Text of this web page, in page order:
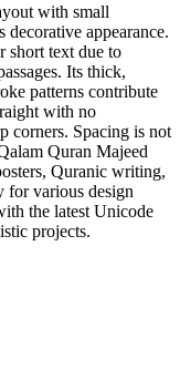
with small
decorative appearance.
short text due to
Its thick,
patterns contribute
with no
corners. Spacing is not
Quran Majeed
Quranic writing,
for various design
the latest Unicode
projects.